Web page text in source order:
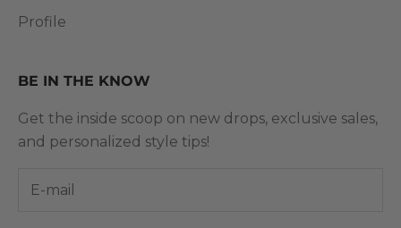
Profile
BE IN THE KNOW
Get the inside scoop on new drops, exclusive sales,
and personalized style tips!